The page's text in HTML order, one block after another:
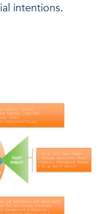
intentions.